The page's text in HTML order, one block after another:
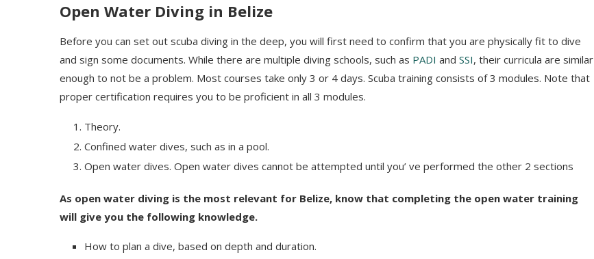
Open Water Diving in Belize
Before you can set out scuba diving in the deep, you will first need to confirm that you are physically fit to dive
and sign some documents. While there are multiple diving schools, such as PADI and SSI, their curricula are similar
enough to not be a problem. Most courses take only 3 or 4 days. Scuba training consists of 3 modules. Note that
proper certification requires you to be proficient in all 3 modules.
Theory.
Confined water dives, such as in a pool.
Open water dives. Open water dives cannot be attempted until you’ ve performed the other 2 sections
As open water diving is the most relevant for Belize, know that completing the open water training
will give you the following knowledge.
How to plan a dive, based on depth and duration.